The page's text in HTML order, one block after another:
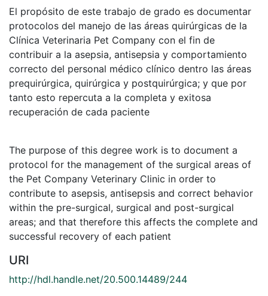
El propósito de este trabajo de grado es documentar
protocolos del manejo de las áreas quirúrgicas de la
Clínica Veterinaria Pet Company con el fin de
contribuir a la asepsia, antisepsia y comportamiento
correcto del personal médico clínico dentro las áreas
prequirúrgica, quirúrgica y postquirúrgica; y que por
tanto esto repercuta a la completa y exitosa
recuperación de cada paciente
The purpose of this degree work is to document a
protocol for the management of the surgical areas of
the Pet Company Veterinary Clinic in order to
contribute to asepsis, antisepsis and correct behavior
within the pre-surgical, surgical and post-surgical
areas; and that therefore this affects the complete and
successful recovery of each patient
URI
http://hdl.handle.net/20.500.14489/244